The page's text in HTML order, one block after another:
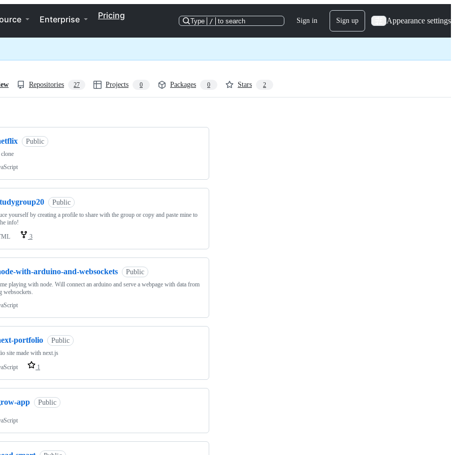
Enterprise Pricing
Type / to search Sign in Sign up Appearance settings
Repositories 27 Projects 0 Packages 0 Stars 2
Public
Public
yourself by creating a profile to share with the group or copy and paste mine to
info!
3
with-arduino-and-websockets Public
playing with node. Will connect an arduino and serve a webpage with data from
websockets.
portfolio Public
site made with next.js
1
app Public